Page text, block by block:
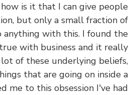
how is it that I can give
but only a small
do anything with this. I found
true with business and it
a lot of these underlying
things that are going on
led me to this obsession I've